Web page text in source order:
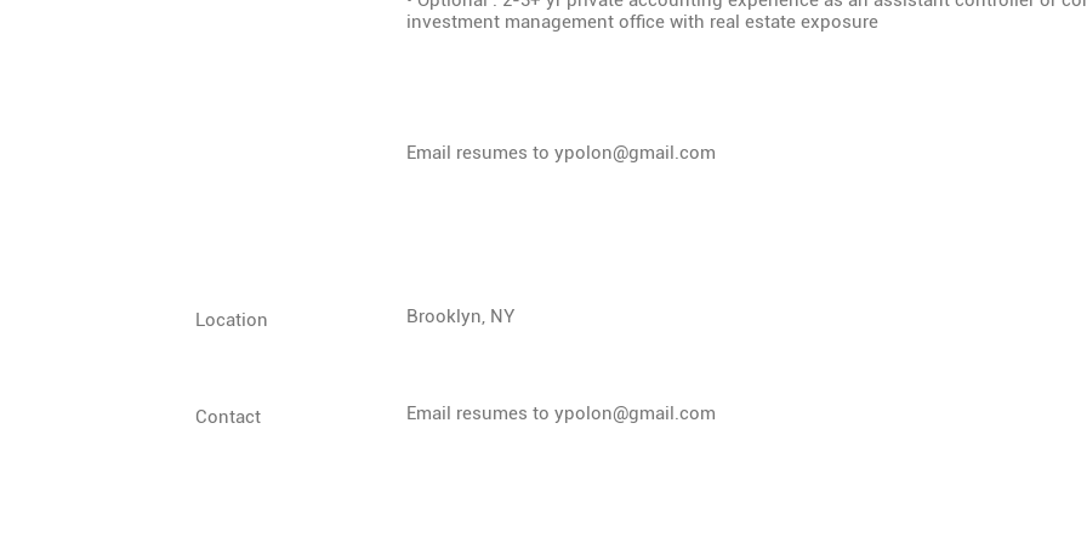
Contact
Location
investment management office with real estate exposure
Email resumes to ypolon@gmail.com
Brooklyn, NY
Email resumes to ypolon@gmail.com